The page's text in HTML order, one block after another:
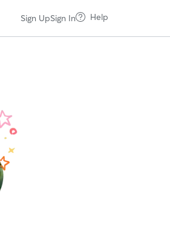
Sign UpSign In Help